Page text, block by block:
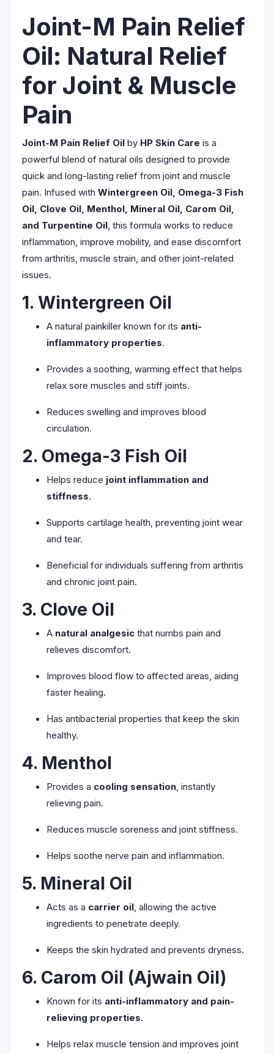
Joint-M Pain Relief
Oil: Natural Relief
for Joint & Muscle
Pain
Joint-M Pain Relief Oil by HP Skin Care is a
powerful blend of natural oils designed to provide
quick and long-lasting relief from joint and muscle
pain. Infused with Wintergreen Oil, Omega-3 Fish
Oil, Clove Oil, Menthol, Mineral Oil, Carom Oil,
and Turpentine Oil, this formula works to reduce
inflammation, improve mobility, and ease discomfort
from arthritis, muscle strain, and other joint-related
issues.
1. Wintergreen Oil
A natural painkiller known for its anti-
inflammatory properties.
Provides a soothing, warming effect that helps
relax sore muscles and stiff joints.
Reduces swelling and improves blood
circulation.
2. Omega-3 Fish Oil
Helps reduce joint inflammation and
stiffness.
Supports cartilage health, preventing joint wear
and tear.
Beneficial for individuals suffering from arthritis
and chronic joint pain.
3. Clove Oil
A natural analgesic that numbs pain and
relieves discomfort.
Improves blood flow to affected areas, aiding
faster healing.
Has antibacterial properties that keep the skin
healthy.
4. Menthol
Provides a cooling sensation, instantly
relieving pain.
Reduces muscle soreness and joint stiffness.
Helps soothe nerve pain and inflammation.
5. Mineral Oil
Acts as a carrier oil, allowing the active
ingredients to penetrate deeply.
Keeps the skin hydrated and prevents dryness.
6. Carom Oil (Ajwain Oil)
Known for its anti-inflammatory and pain-
relieving properties.
Helps relax muscle tension and improves joint